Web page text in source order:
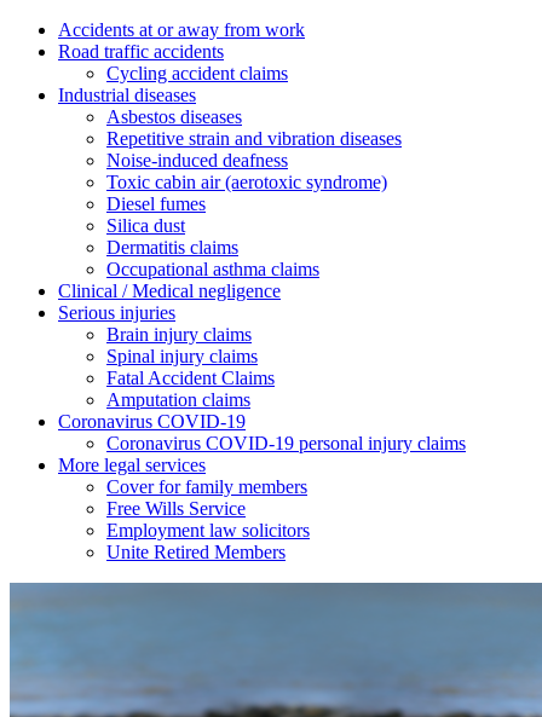
Accidents at or away from work
Road traffic accidents
Cycling accident claims
Industrial diseases
Asbestos diseases
Repetitive strain and vibration diseases
Noise-induced deafness
Toxic cabin air (aerotoxic syndrome)
Diesel fumes
Silica dust
Dermatitis claims
Occupational asthma claims
Clinical / Medical negligence
Serious injuries
Brain injury claims
Spinal injury claims
Fatal Accident Claims
Amputation claims
Coronavirus COVID-19
Coronavirus COVID-19 personal injury claims
More legal services
Cover for family members
Free Wills Service
Employment law solicitors
Unite Retired Members